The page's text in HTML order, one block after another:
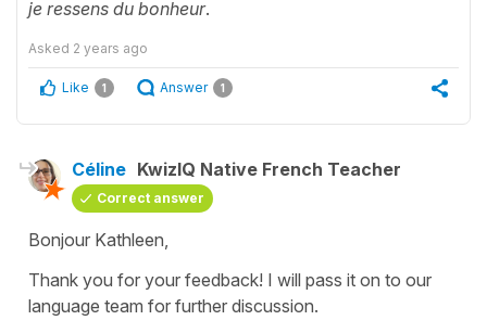
je ressens du bonheur.
Asked 2 years ago
Like 1 Answer 1
Céline KwizIQ Native French Teacher
Correct answer
Bonjour Kathleen,
Thank you for your feedback! I will pass it on to our
language team for further discussion.